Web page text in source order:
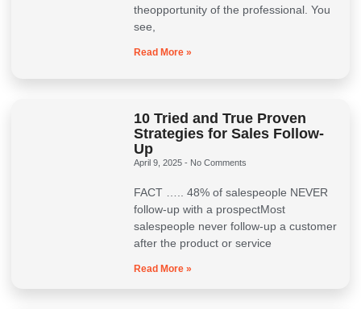
theopportunity of the professional. You
see,
Read More »
10 Tried and True Proven
Strategies for Sales Follow-
Up
April 9, 2025 No Comments
FACT ….. 48% of salespeople NEVER
follow-up with a prospectMost
salespeople never follow-up a customer
after the product or service
Read More »